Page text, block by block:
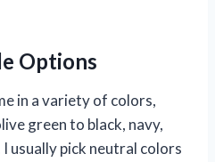
Options
in a variety of colors,
green to black, navy,
usually pick neutral colors